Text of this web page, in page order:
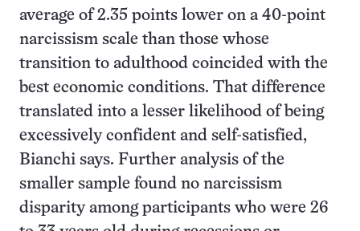
average of 2.35 points lower on a 40-point
narcissism scale than those whose
transition to adulthood coincided with the
best economic conditions. That difference
translated into a lesser likelihood of being
excessively confident and self-satisfied,
Bianchi says. Further analysis of the
smaller sample found no narcissism
disparity among participants who were 26